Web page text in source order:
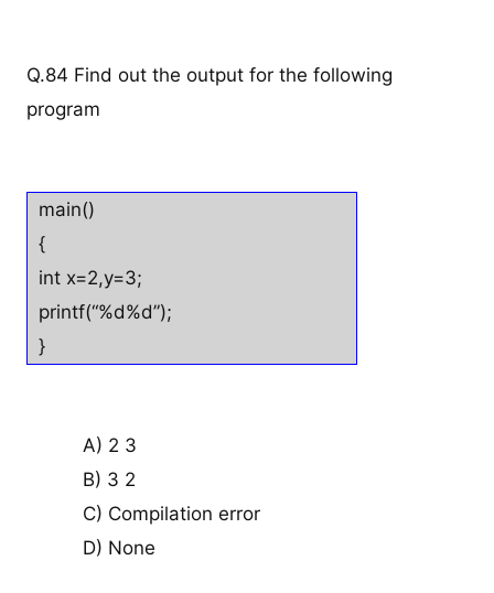
Q.84 Find out the output for the following
program
main()
{
int x=2,y=3;
printf(“%d%d”);
}
A) 2 3
B) 3 2
C) Compilation error
D) None